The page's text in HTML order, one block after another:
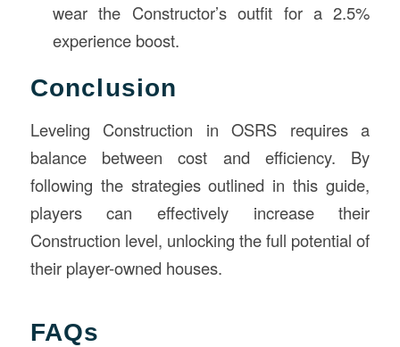
wear the Constructor’s outfit for a 2.5%
experience boost.
Conclusion
Leveling Construction in OSRS requires a
balance between cost and efficiency. By
following the strategies outlined in this guide,
players can effectively increase their
Construction level, unlocking the full potential of
their player-owned houses.
FAQs